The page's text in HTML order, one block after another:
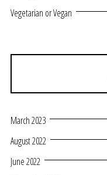
Vegetarian or Vegan
March 2023
August 2022
June 2022